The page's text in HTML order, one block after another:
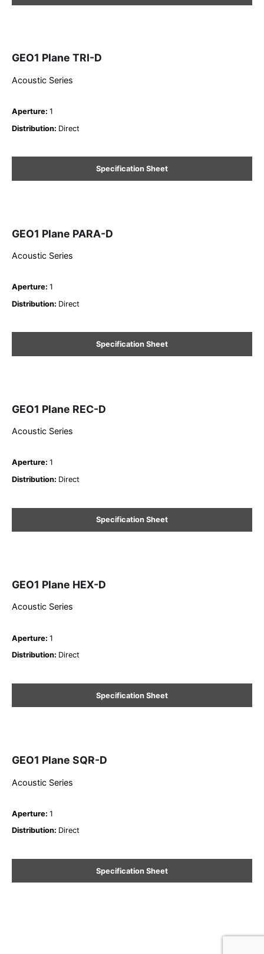
GEO1 Plane TRI-D
Acoustic Series
Aperture: 1
Distribution: Direct
Specification Sheet
GEO1 Plane PARA-D
Acoustic Series
Aperture: 1
Distribution: Direct
Specification Sheet
GEO1 Plane REC-D
Acoustic Series
Aperture: 1
Distribution: Direct
Specification Sheet
GEO1 Plane HEX-D
Acoustic Series
Aperture: 1
Distribution: Direct
Specification Sheet
GEO1 Plane SQR-D
Acoustic Series
Aperture: 1
Distribution: Direct
Specification Sheet